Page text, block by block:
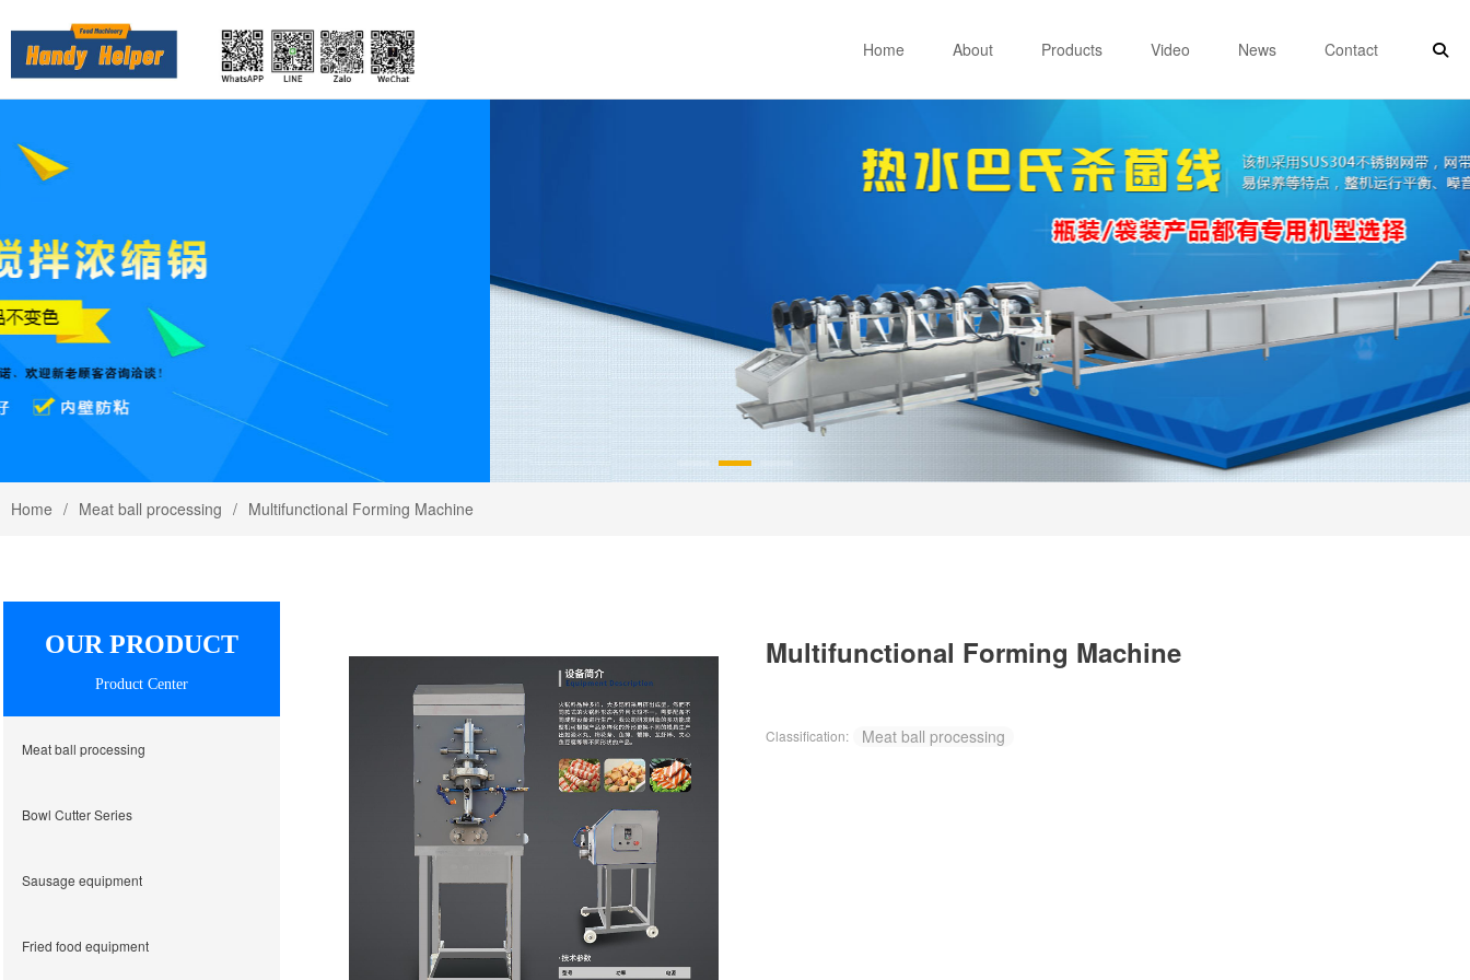
Home About Products Video News Contact
Home Meat ball processing Multifunctional Forming Machine
OUR PRODUCT
Product Center
Meat ball processing
Bowl Cutter Series
Sausage equipment
Fried food equipment
Multifunctional Forming Machine
Classification: Meat ball processing